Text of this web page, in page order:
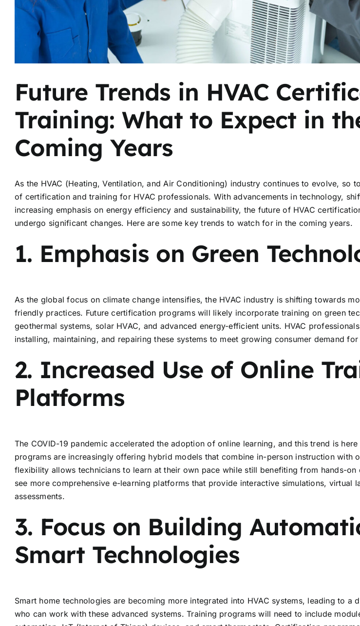
Future Trends in HVAC
Training: What to Expect in
Coming Years
As the HVAC (Heating, Ventilation, and Air Conditioning) industry continues to evolve, so
of certification and training for HVAC professionals. With advancements in technology,
increasing emphasis on energy efficiency and sustainability, the future of HVAC
undergo significant changes. Here are some key trends to watch for in the coming years.
1. Emphasis on Green
As the global focus on climate change intensifies, the HVAC industry is shifting towards
friendly practices. Future certification programs will likely incorporate training on green
geothermal systems, solar HVAC, and advanced energy-efficient units. HVAC
installing, maintaining, and repairing these systems to meet growing consumer demand
2. Increased Use of Online
Platforms
The COVID-19 pandemic accelerated the adoption of online learning, and this trend is
programs are increasingly offering hybrid models that combine in-person instruction with
flexibility allows technicians to learn at their own pace while still benefiting from hands-on
see more comprehensive e-learning platforms that provide interactive simulations, virtual
assessments.
3. Focus on Building
Smart Technologies
Smart home technologies are becoming more integrated into HVAC systems, leading to a
who can work with these advanced systems. Training programs will need to include